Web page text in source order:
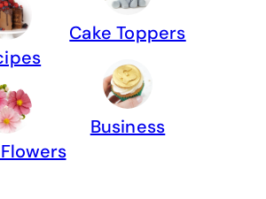
Cake Toppers
Business